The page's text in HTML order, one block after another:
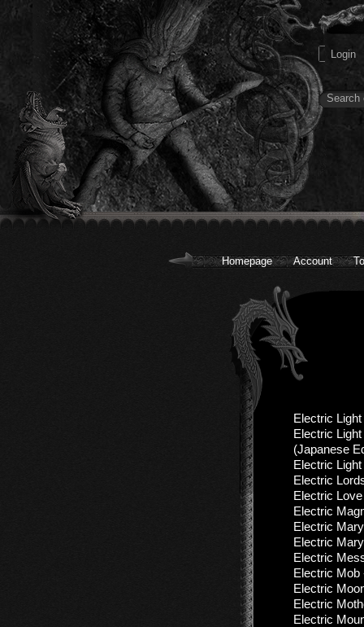
Homepage Account
Electric
Electric
(Jараnеse
Electric
Electric
Electric
Electric
Electric
Electric
Electric
Electric Mob
Electric
Electric
Electric